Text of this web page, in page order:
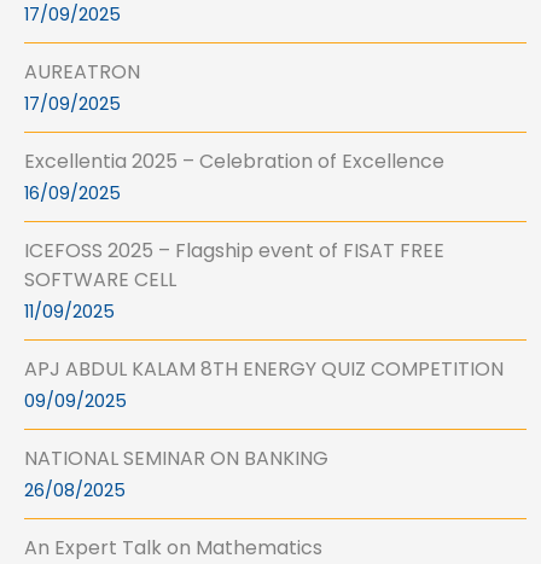
17/09/2025
AUREATRON
17/09/2025
Excellentia 2025 – Celebration of Excellence
16/09/2025
ICEFOSS 2025 – Flagship event of FISAT FREE
SOFTWARE CELL
11/09/2025
APJ ABDUL KALAM 8TH ENERGY QUIZ COMPETITION
09/09/2025
NATIONAL SEMINAR ON BANKING
26/08/2025
An Expert Talk on Mathematics